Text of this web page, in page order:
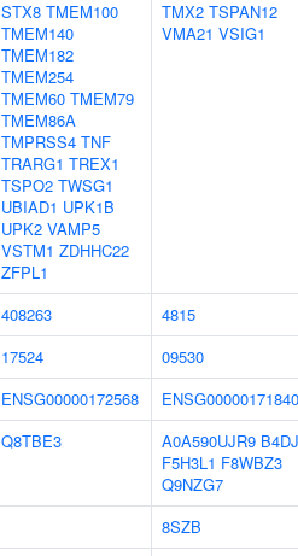
STX8 TMEM100
TMEM140
TMEM182
TMEM254
TMEM60 TMEM79
TMEM86A
TMPRSS4 TNF
TRARG1 TREX1
TSPO2 TWSG1
UBIAD1 UPK1B
UPK2 VAMP5
VSTM1 ZDHHC22
ZFPL1
TMX2 TSPAN12
VMA21 VSIG1
408263
4815
17524
09530
ENSG00000172568
ENSG00000171840
Q8TBE3 A0A590UJR9
F5H3L1 F8WBZ3
Q9NZG7
8SZB